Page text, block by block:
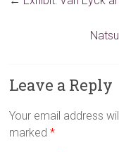
Leave a Reply
Your email address
marked*